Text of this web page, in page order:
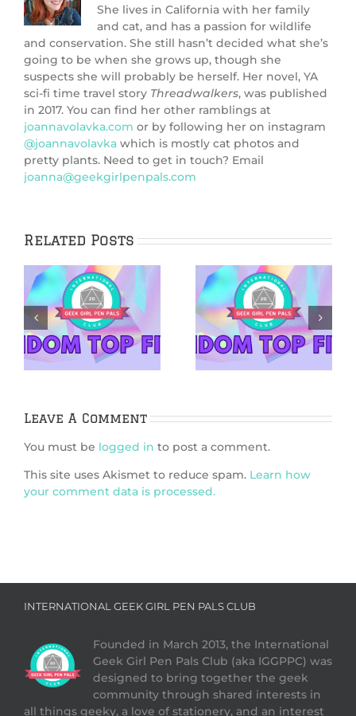
She lives in California with her family
and cat, and has a passion for wildlife
and conservation. She still hasn’t decided what she’s
going to be when she grows up, though she
suspects she will probably be herself. Her novel, YA
sci-fi time travel story Threadwalkers, was published
in 2017. You can find her other ramblings at
joannavolavka.com or by following her on instagram
@joannavolavka which is mostly cat photos and
pretty plants. Need to get in touch? Email
joanna@geekgirlpenpals.com
Related Posts
5 Netflix Shows
We’re Excited
About in 2026
5 Cozy Mysteries
to Cuddle Up
With
Leave A Comment
You must be logged in to post a comment.
This site uses Akismet to reduce spam. Learn how
your comment data is processed.
INTERNATIONAL GEEK GIRL PEN PALS CLUB
Founded in March 2013, the International
Geek Girl Pen Pals Club (aka IGGPPC) was
designed to bring together the geek
community through shared interests in
all things geeky, a love of stationery, and an interest